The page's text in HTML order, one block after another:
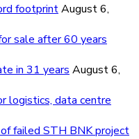
footprintAugust 6,
sale after 60 years
in 31 years August 6,
logistics, data centre
failed STH BNK project